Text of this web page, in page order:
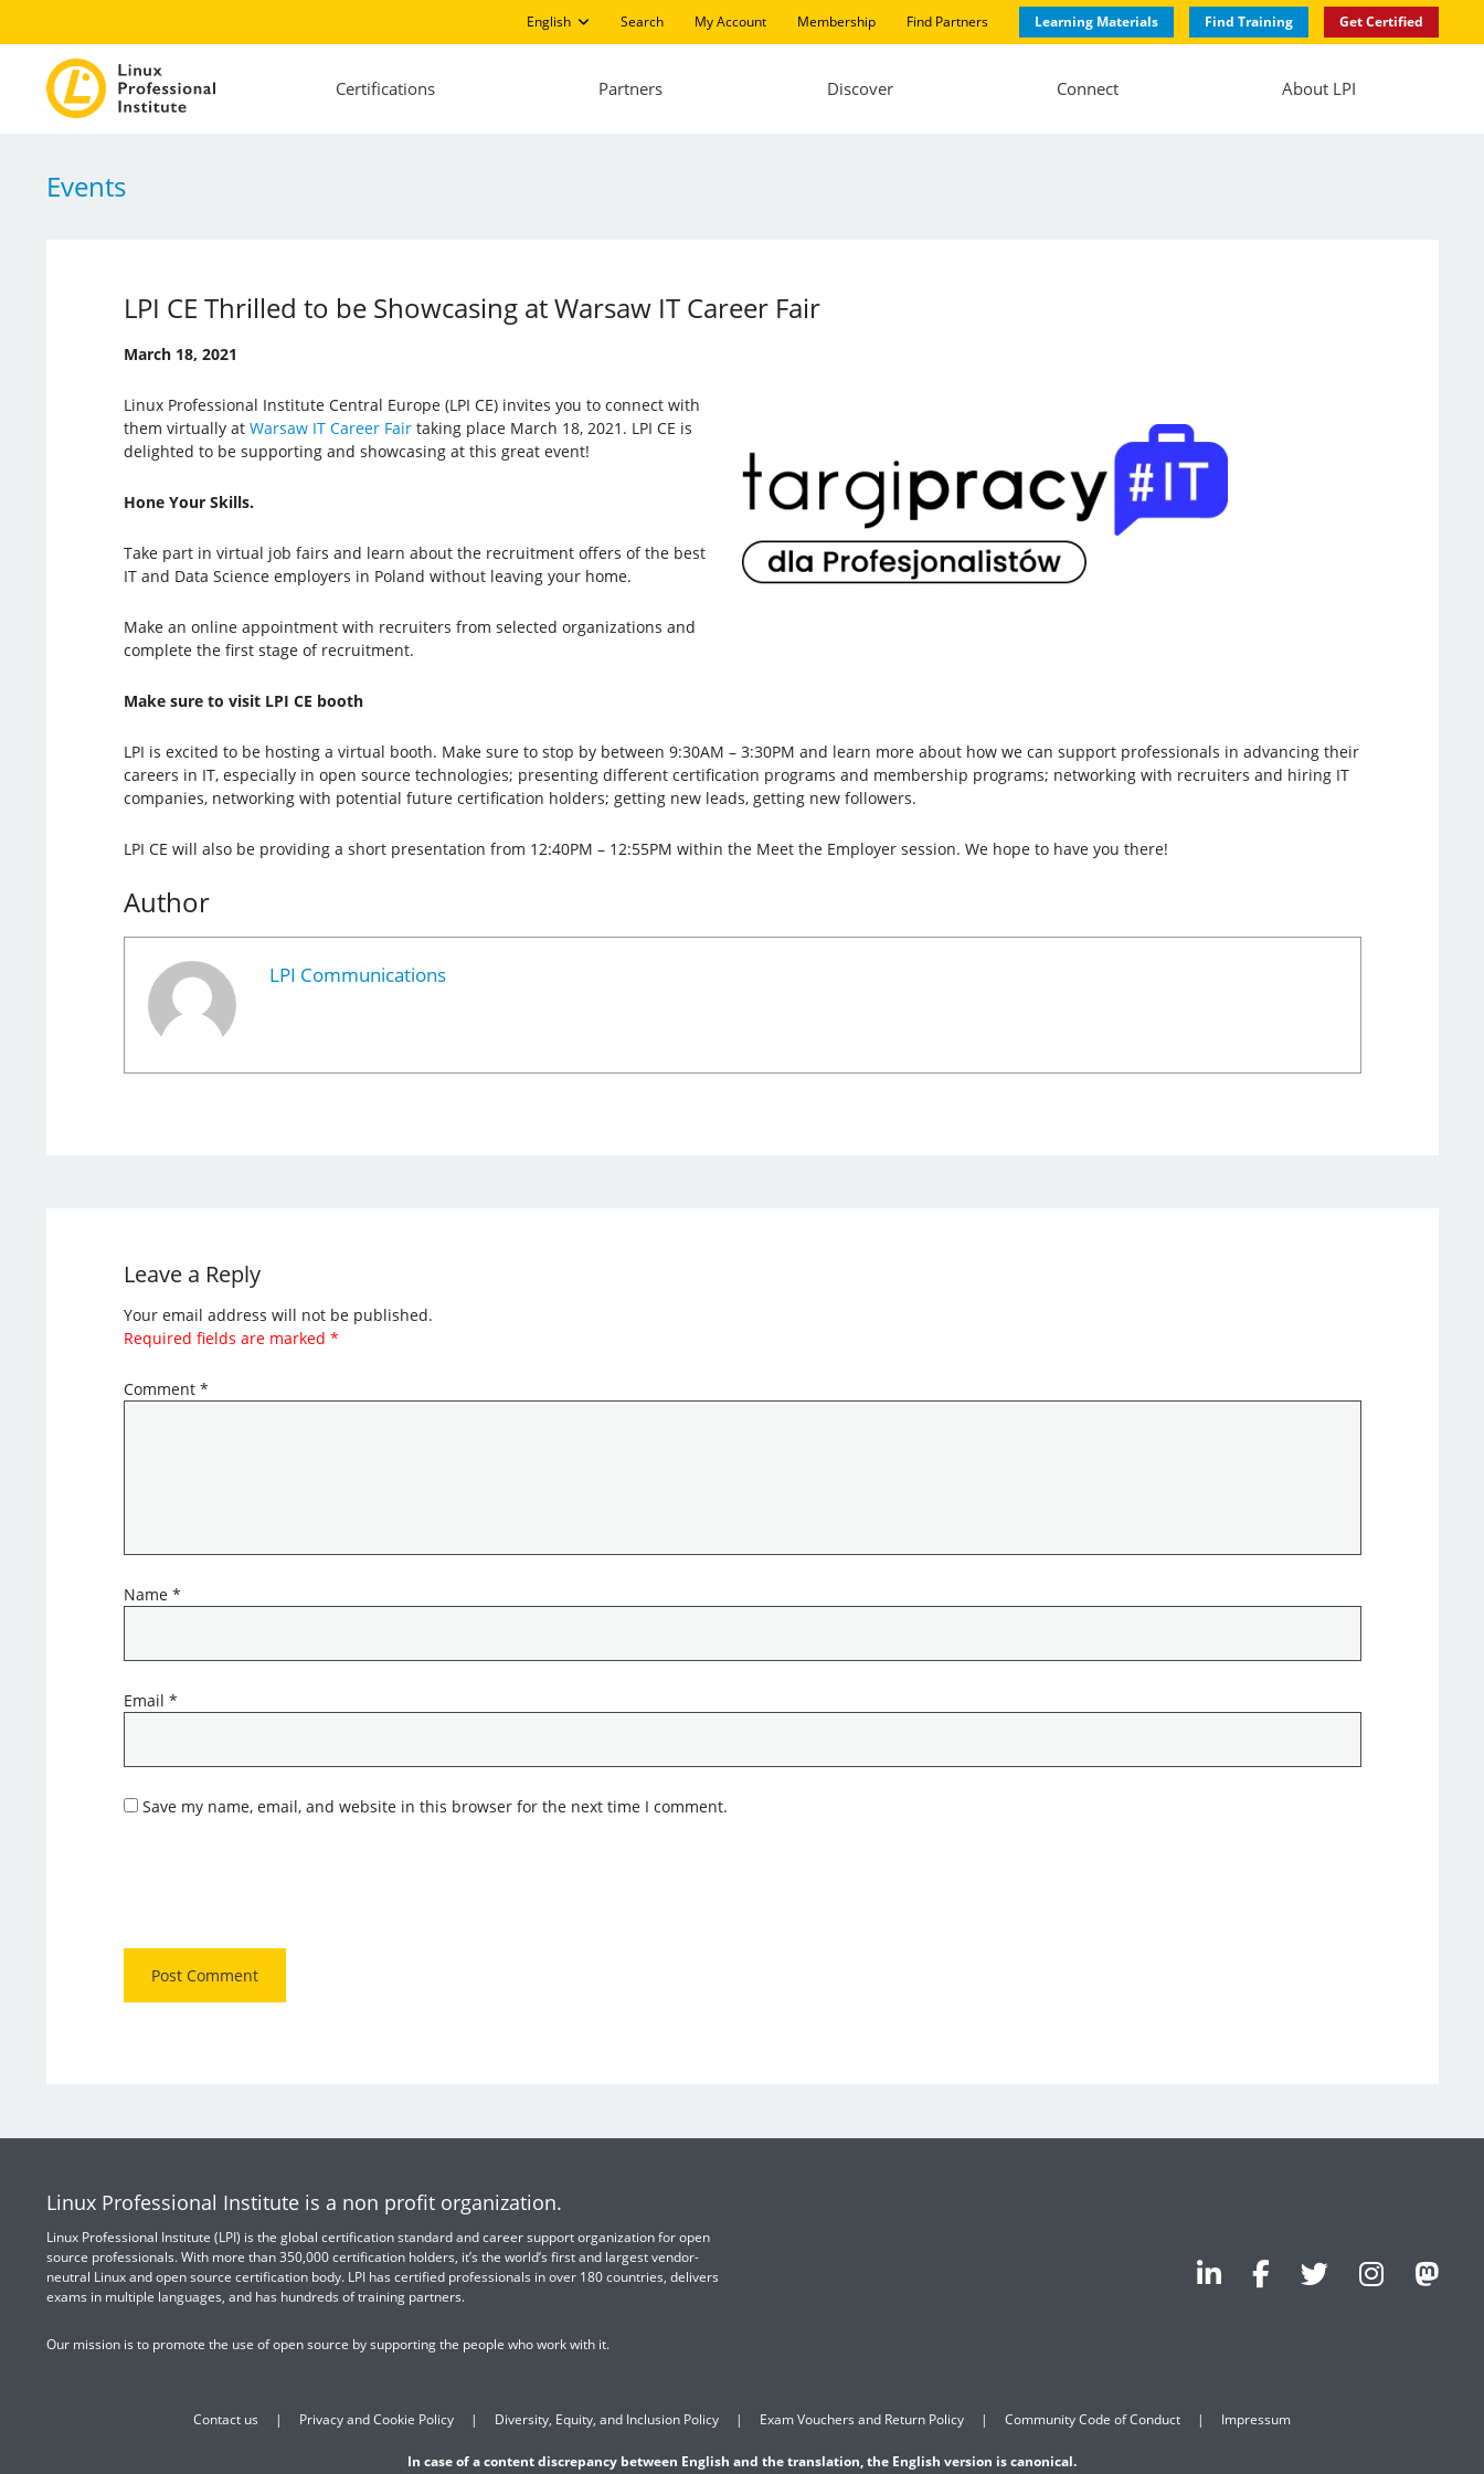
English Search My Account Membership Find Partners Learning Materials Find Training Get Certified
Certifications Partners Discover Connect About LPI
Events
LPI CE Thrilled to be Showcasing at Warsaw IT Career Fair
March 18, 2021
Linux Professional Institute Central Europe (LPI CE) invites you to connect with
them virtually at Warsaw IT Career Fairtaking place March 18, 2021. LPI CE is
delighted to be supporting and showcasing at this great event!
Hone Your Skills.
Take part in virtual job fairs and learn about the recruitment offers of the best
IT and Data Science employers in Poland without leaving your home.
Make an online appointment with recruiters from selected organizations and
complete the first stage of recruitment.
Make sure to visit LPI CE booth
LPI is excited to be hosting a virtual booth. Make sure to stop by between 9:30AM – 3:30PM and learn more about how we can support professionals in advancing their
careers in IT, especially in open source technologies; presenting different certification programs and membership programs; networking with recruiters and hiring IT
companies, networking with potential future certification holders; getting new leads, getting new followers.
LPI CE will also be providing a short presentation from 12:40PM – 12:55PM within the Meet the Employer session. We hope to have you there!
Author
LPI Communications
Leave a Reply
Your email address will not be published.
Required fields are marked *
Comment *
Name *
Email *
Save my name, email, and website in this browser for the next time I comment.
Linux Professional Institute is a non profit organization.
Linux Professional Institute (LPI) is the global certification standard and career support organization for open
source professionals. With more than 350,000 certification holders, it’s the world’s first and largest vendor-
neutral Linux and open source certification body. LPI has certified professionals in over 180 countries, delivers
exams in multiple languages, and has hundreds of training partners.
Our mission is to promote the use of open source by supporting the people who work with it.
Contact us Privacy and Cookie Policy Diversity, Equity, and Inclusion Policy Exam Vouchers and Return Policy Community Code of Conduct Impressum
In case of a content discrepancy between English and the translation, the English version is canonical.